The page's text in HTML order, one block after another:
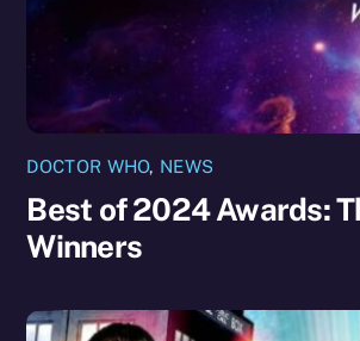
DOCTOR WHO, NEWS
Best of 2024 Awards:
Winners